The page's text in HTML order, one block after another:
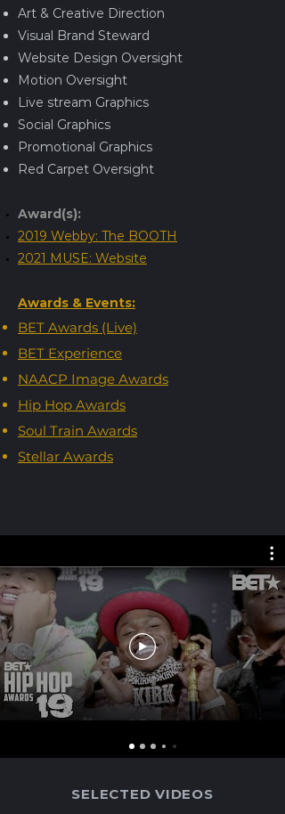
Art & Creative Direction
Visual Brand Steward
Website Design Oversight
Motion Oversight
Live stream Graphics
Social Graphics
Promotional Graphics
Red Carpet Oversight
Award(s):
2019 Webby: The BOOTH
2021 MUSE: Website
Awards & Events:
BET Awards (Live)
BET Experience
NAACP Image Awards
Hip Hop Awards
Soul Train Awards
Stellar Awards
SELECTED VIDEOS